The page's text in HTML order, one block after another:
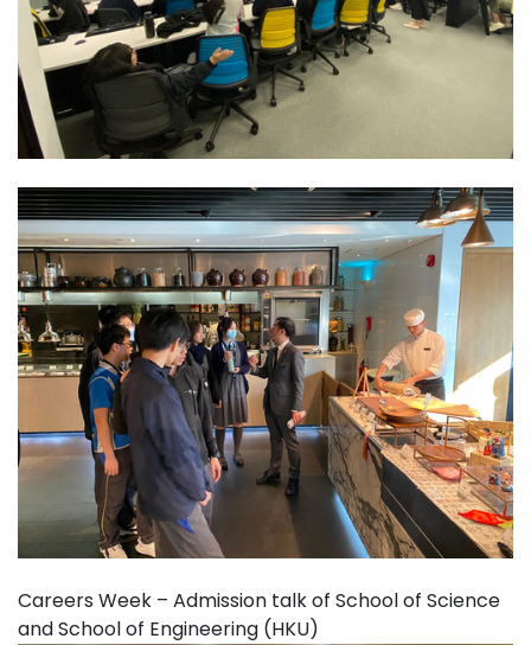
Careers Week – Admission talk of School of Science
and School of Engineering (HKU)